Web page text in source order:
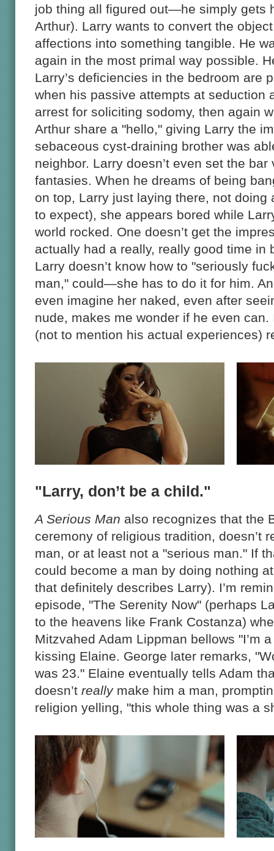
job thing all figured out—he simply gets
Arthur). Larry wants to convert the
affections into something tangible. He
again in the most primal way possible.
Larry’s deficiencies in the bedroom are
when his passive attempts at seduction
arrest for soliciting sodomy, then again
Arthur share a "hello," giving Larry the
sebaceous cyst-draining brother was
neighbor. Larry doesn’t even set the
fantasies. When he dreams of being
on top, Larry just laying there, not
to expect), she appears bored while
world rocked. One doesn’t get the
actually had a really, really good time in
Larry doesn’t know how to "seriously
man," could—she has to do it for him.
even imagine her naked, even after
nude, makes me wonder if he even can.
(not to mention his actual experiences)
"Larry, don’t be a child."
A Serious Man also recognizes that the
ceremony of religious tradition, doesn’t
man, or at least not a "serious man." If
could become a man by doing nothing
that definitely describes Larry). I’m
episode, "The Serenity Now" (perhaps
to the heavens like Frank Costanza)
Mitzvahed Adam Lippman bellows "I’m
kissing Elaine. George later remarks,
was 23." Elaine eventually tells Adam
doesn’t reallymake him a man,
religion yelling, "this whole thing was a